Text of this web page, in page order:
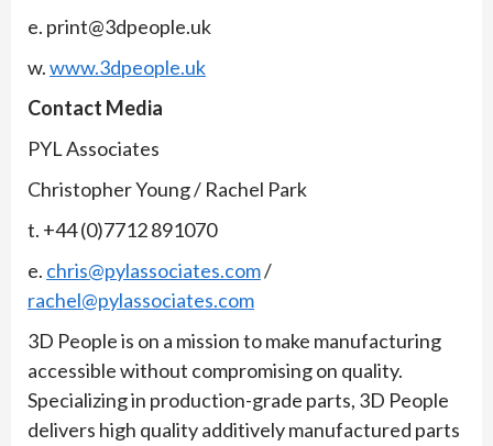
e. print@3dpeople.uk
w.www.3dpeople.uk
Contact Media
PYL Associates
Christopher Young / Rachel Park
t. +44 (0)7712 891070
e. chris@pylassociates.com/
rachel@pylassociates.com
3D People is on a mission to make manufacturing
accessible without compromising on quality.
Specializing in production-grade parts, 3D People
delivers high quality additively manufactured parts